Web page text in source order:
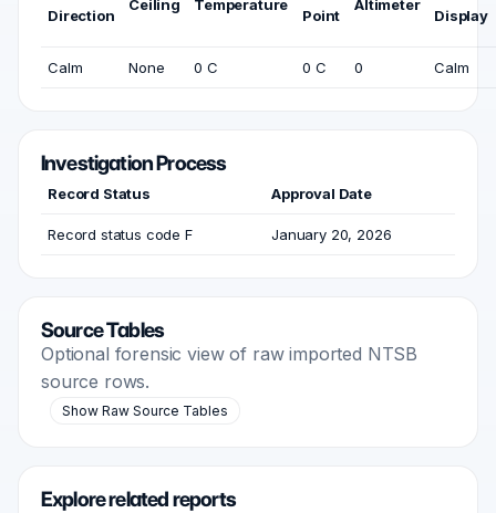
Direction
Ceiling Temperature
Point
Altimeter
Display
Calm None 0 C 0 C 0 Calm
Investigation Process
Record Status Approval Date
Record status code F January 20, 2026
Source Tables
Optional forensic view of raw imported NTSB
source rows.
Show Raw Source Tables
Explore related reports